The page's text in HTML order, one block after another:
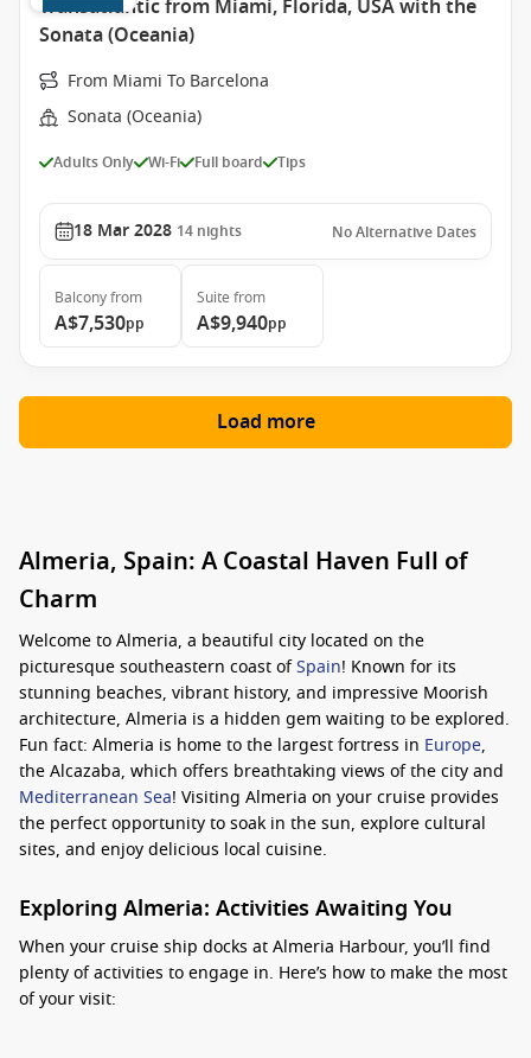
Transatlantic from Miami, Florida, USA with the
Sonata (Oceania)
From Miami To Barcelona
Sonata (Oceania)
Adults Only Wi-Fi Full board Tips
18 Mar 2028 14 nights No Alternative Dates
Balconyfrom
A$7,530pp
Suite from
A$9,940pp
Load more
Almeria, Spain: A Coastal Haven Full of
Charm
Welcome to Almeria, a beautiful city located on the
picturesque southeastern coast ofSpain! Known for its
stunning beaches, vibrant history, and impressive Moorish
architecture, Almeria is a hidden gem waiting to be explored.
Fun fact: Almeria is home to the largest fortress in Europe,
the Alcazaba, which offers breathtaking views of the city and
Mediterranean Sea! Visiting Almeria on your cruise provides
the perfect opportunity to soak in the sun, explore cultural
sites, and enjoy delicious local cuisine.
Exploring Almeria: Activities Awaiting You
When your cruise ship docks at Almeria Harbour, you’ll find
plenty of activities to engage in. Here’s how to make the most
of your visit: